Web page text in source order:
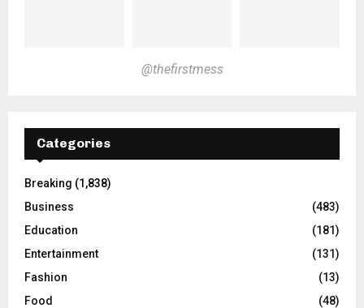
@thefirstmess
Categories
Breaking (1,838)
Business
(483)
Education
(181)
Entertainment
(131)
Fashion
(13)
Food
(48)